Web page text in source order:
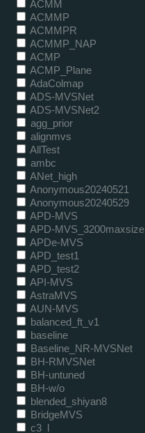
ACMM
ACMMP
ACMMPR
ACMMP_NAP
ACMP
ACMP_Plane
AdaColmap
ADS-MVSNet
ADS-MVSNet2
agg_prior
alignmvs
AllTest
ambc
ANet_high
Anonymous20240521
Anonymous20240529
APD-MVS
APD-MVS_3200maxsize
APDe-MVS
APD_test1
APD_test2
API-MVS
AstraMVS
AUN-MVS
balanced_ft_v1
baseline
Baseline_NR-MVSNet
BH-RMVSNet
BH-untuned
BH-w/o
blended_shiyan8
BridgeMVS
c3_l